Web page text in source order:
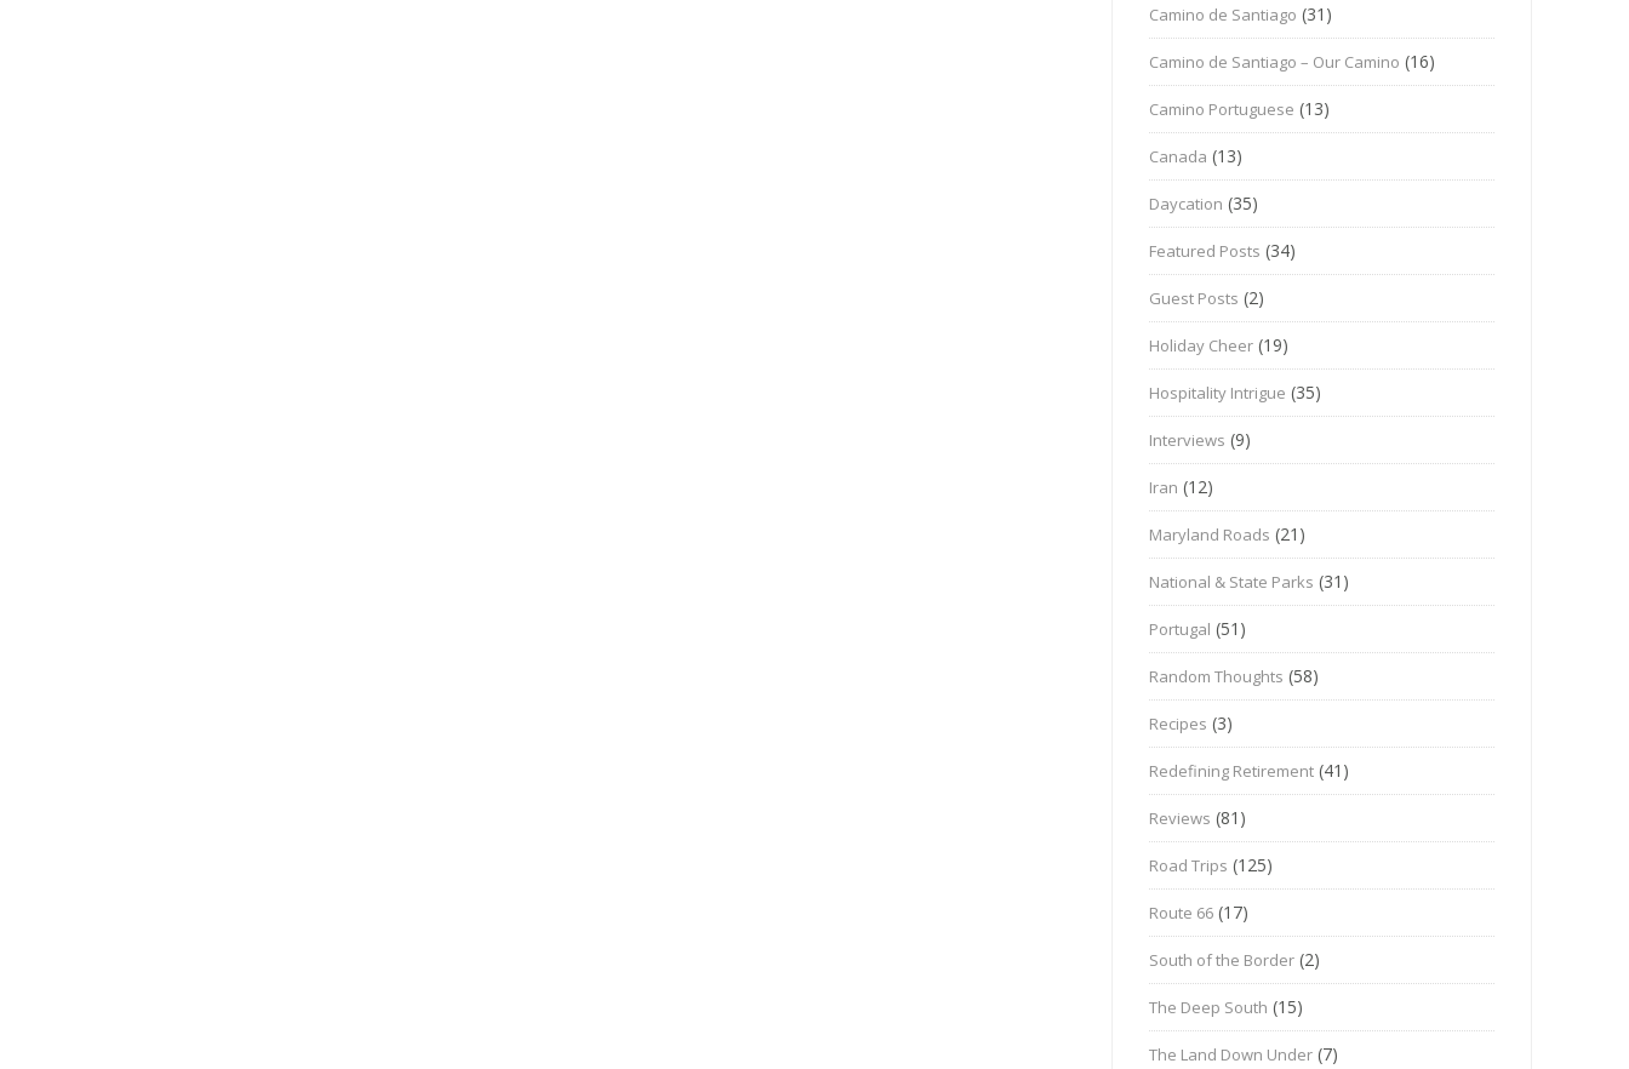
Camino de Santiago (31)
Camino de Santiago – Our Camino (16)
Camino Portuguese (13)
Canada (13)
Daycation (35)
Featured Posts (34)
Guest Posts (2)
Holiday Cheer (19)
Hospitality Intrigue (35)
Interviews (9)
Iran (12)
Maryland Roads (21)
National & State Parks (31)
Portugal (51)
Random Thoughts (58)
Recipes (3)
Redefining Retirement (41)
Reviews (81)
Road Trips (125)
Route 66 (17)
South of the Border (2)
The Deep South (15)
The Land Down Under (7)